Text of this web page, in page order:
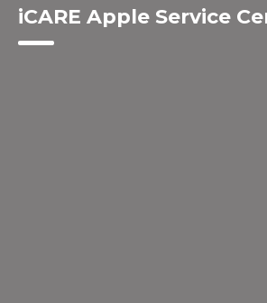
iCARE Apple Service